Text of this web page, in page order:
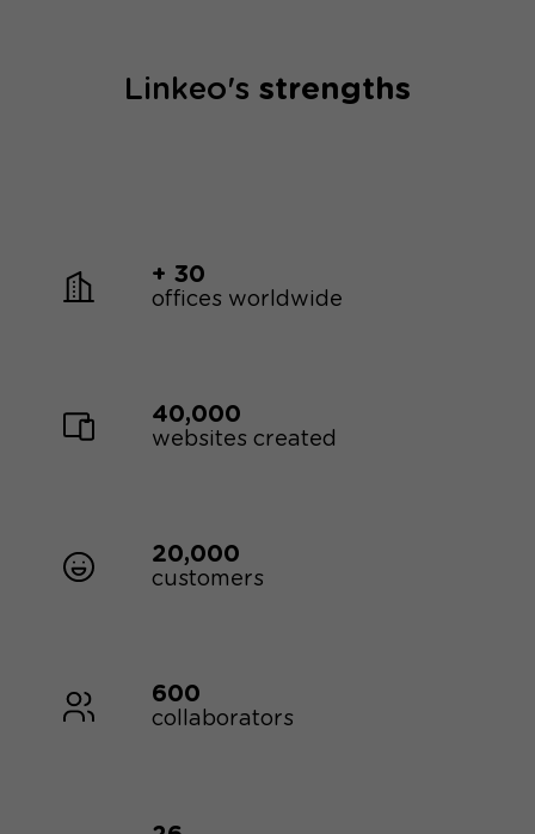
Linkeo's strengths
+ 30
offices worldwide
40,000
websites created
20,000
customers
600
collaborators